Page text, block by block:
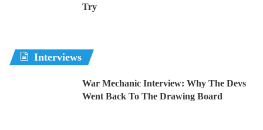
Try
Interviews
War Mechanic Interview: Why The Devs
Went Back To The Drawing Board